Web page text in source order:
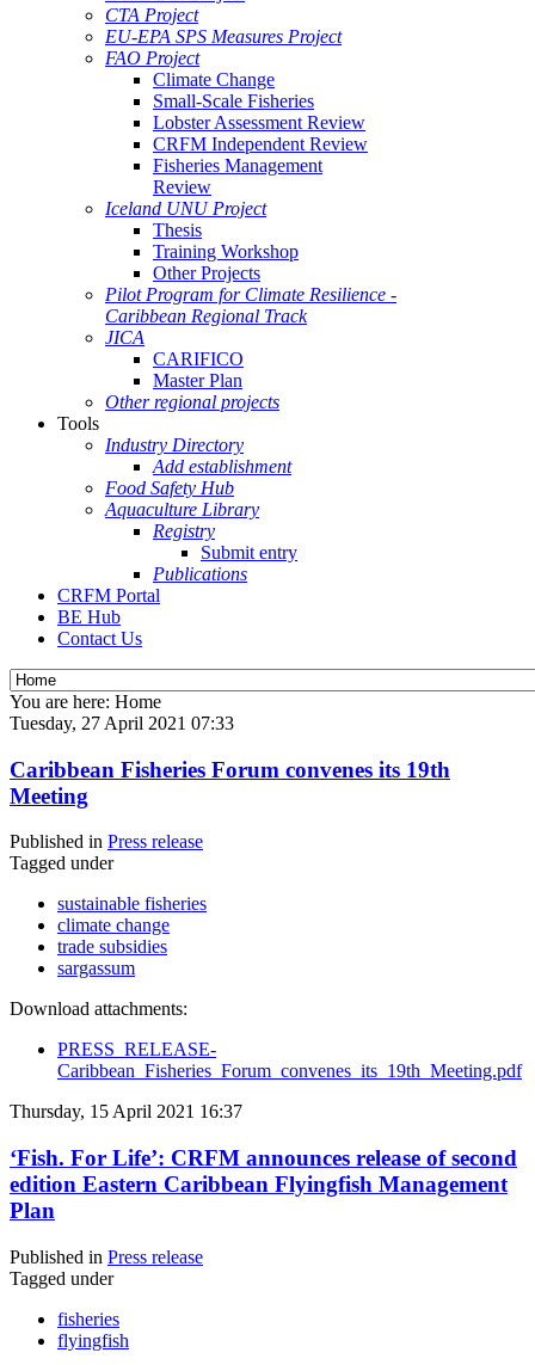
CTA Project
EU-EPA SPS Measures Project
FAO Project
Climate Change
Small-Scale Fisheries
Lobster Assessment Review
CRFM Independent Review
Fisheries Management
Review
Iceland UNU Project
Thesis
Training Workshop
Other Projects
Pilot Program for Climate Resilience -
Caribbean Regional Track
JICA
CARIFICO
Master Plan
Other regional projects
Tools
Industry Directory
Add establishment
Food Safety Hub
Aquaculture Library
Registry
Submit entry
Publications
CRFM Portal
BE Hub
Contact Us
You are here: Home
Tuesday, 27 April 2021 07:33
Caribbean Fisheries Forum convenes its 19th
Meeting
Published in Press release
Tagged under
sustainable fisheries
climate change
trade subsidies
sargassum
Download attachments:
PRESS_RELEASE-
Caribbean_Fisheries_Forum_convenes_its_19th_Meeting.pdf
Thursday, 15 April 2021 16:37
‘Fish. For Life’: CRFM announces release of second
edition Eastern Caribbean Flyingfish Management
Plan
Published in Press release
Tagged under
fisheries
flyingfish